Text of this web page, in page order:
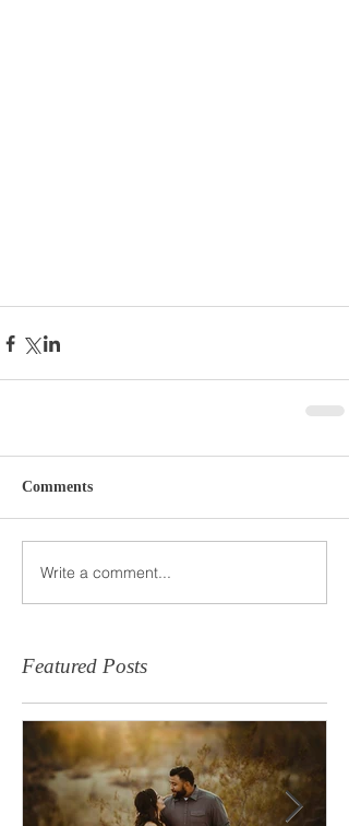
Comments
Write a comment...
Featured Posts